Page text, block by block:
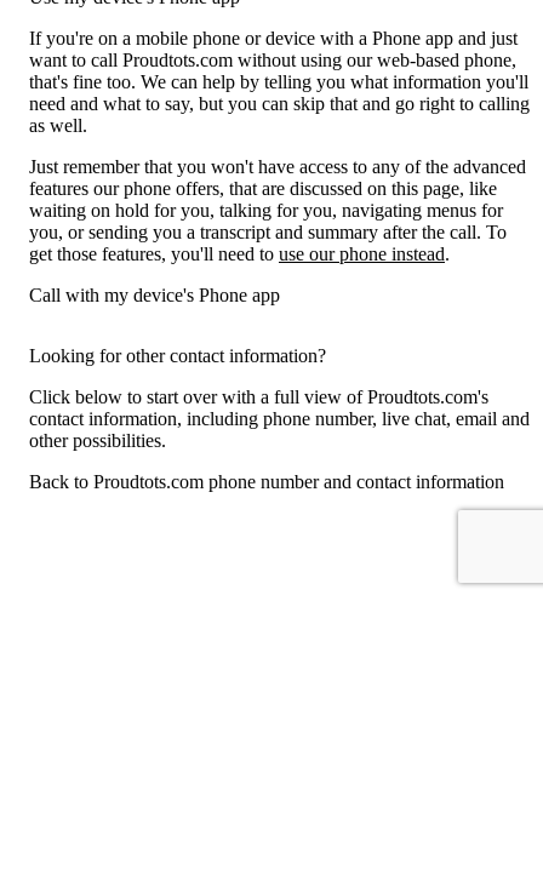
If you're on a mobile phone or device with a Phone app and just
want to call Proudtots.com without using our web-based phone,
that's fine too. We can help by telling you what information you'll
need and what to say, but you can skip that and go right to calling
as well.
Just remember that you won't have access to any of the advanced
features our phone offers, that are discussed on this page, like
waiting on hold for you, talking for you, navigating menus for
you, or sending you a transcript and summary after the call. To
get those features, you'll need to use our phone instead.
Call with my device's Phone app
Looking for other contact information?
Click below to start over with a full view of Proudtots.com's
contact information, including phone number, live chat, email and
other possibilities.
Back to Proudtots.com phone number and contact information